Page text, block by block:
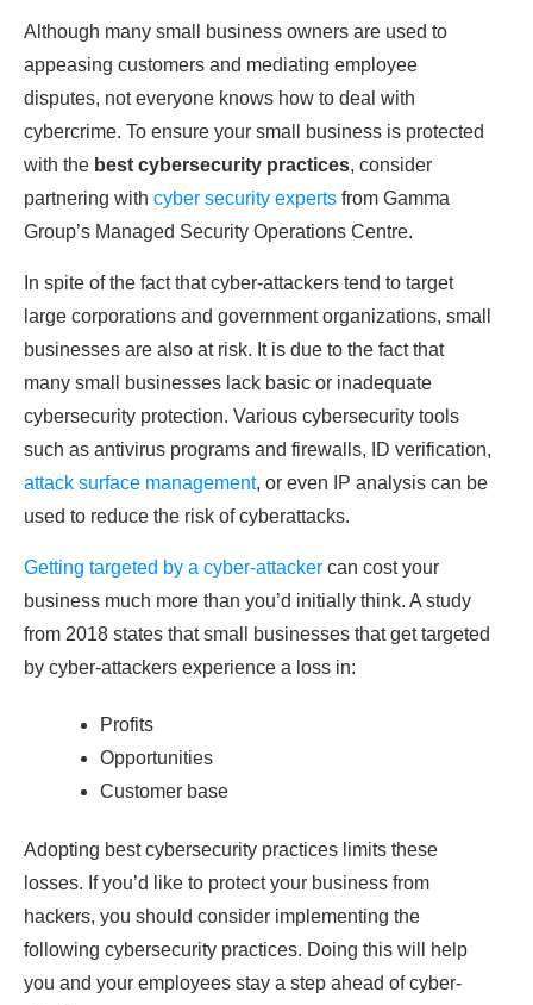
Although many small business owners are used to
appeasing customers and mediating employee
disputes, not everyone knows how to deal with
cybercrime. To ensure your small business is protected
with the best cybersecurity practices, consider
partnering with cyber security experts from Gamma
Group’s Managed Security Operations Centre.
In spite of the fact that cyber-attackers tend to target
large corporations and government organizations, small
businesses are also at risk. It is due to the fact that
many small businesses lack basic or inadequate
cybersecurity protection. Various cybersecurity tools
such as antivirus programs and firewalls, ID verification,
attack surface management, or even IP analysis can be
used to reduce the risk of cyberattacks.
Getting targeted by a cyber-attacker can cost your
business much more than you’d initially think. A study
from 2018 states that small businesses that get targeted
by cyber-attackers experience a loss in:
Profits
Opportunities
Customer base
Adopting best cybersecurity practices limits these
losses. If you’d like to protect your business from
hackers, you should consider implementing the
following cybersecurity practices. Doing this will help
you and your employees stay a step ahead of cyber-